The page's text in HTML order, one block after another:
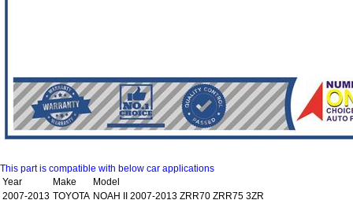
This part is compatible with below car applications
Year
Make
Model
2007-2013 TOYOTA NOAH II 2007-2013 ZRR70 ZRR75 3ZR